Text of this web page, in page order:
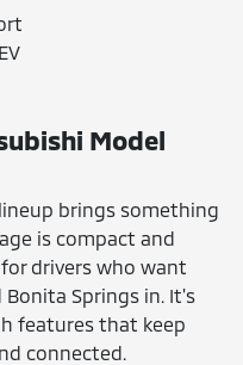
Model
brings something
is compact and
drivers who want
Springs in. It's
features that keep
connected.